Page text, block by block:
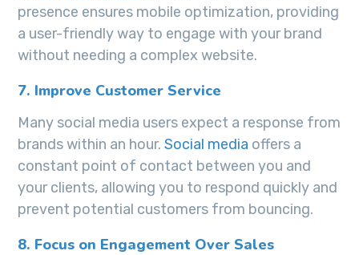
presence ensures mobile optimization, providing
a user-friendly way to engage with your brand
without needing a complex website.
7. Improve Customer Service
Many social media users expect a response from
brands within an hour.Social media offers a
constant point of contact between you and
your clients, allowing you to respond quickly and
prevent potential customers from bouncing.
8. Focus on Engagement Over Sales